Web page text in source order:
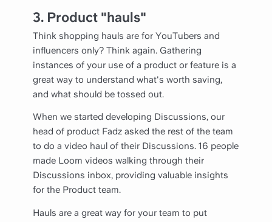
3. Product "hauls"
Think shopping hauls are for YouTubers and
influencers only? Think again. Gathering
instances of your use of a product or feature is a
great way to understand what's worth saving,
and what should be tossed out.
When we started developing Discussions, our
head of product Fadz asked the rest of the team
to do a video haul of their Discussions. 16 people
made Loom videos walking through their
Discussions inbox, providing valuable insights
for the Product team.
Hauls are a great way for your team to put